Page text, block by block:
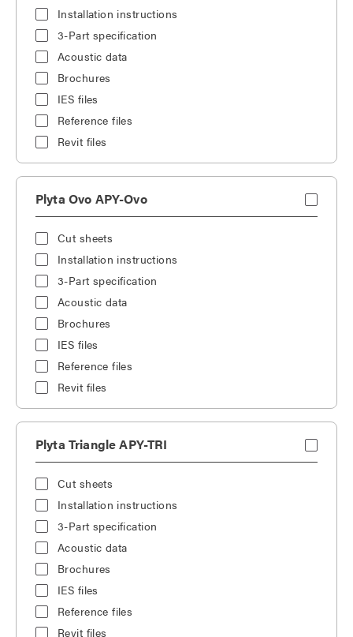
Installation instructions
3-Part specification
Acoustic data
Brochures
IES files
Reference files
Revit files
Plyta Ovo APY-Ovo
Cut sheets
Installation instructions
3-Part specification
Acoustic data
Brochures
IES files
Reference files
Revit files
Plyta Triangle APY-TRI
Cut sheets
Installation instructions
3-Part specification
Acoustic data
Brochures
IES files
Reference files
Revit files